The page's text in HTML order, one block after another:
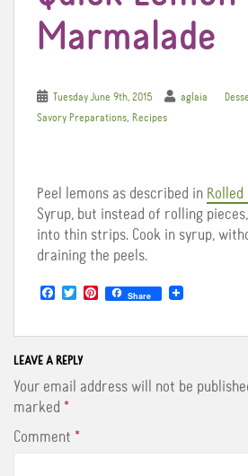
Marmalade
Tuesday June 9th, 2015 aglaia
Savory Preparations, Recipes
Peel lemons as described in Rolled
Syrup, but instead of rolling
into thin strips. Cook in syrup,
draining the peels.
a
e
b
o
o
k
T
w
t
t
e
r
P
t
e
s
Share
LEAVE A REPLY
Your email address will not be
marked *
Comment *